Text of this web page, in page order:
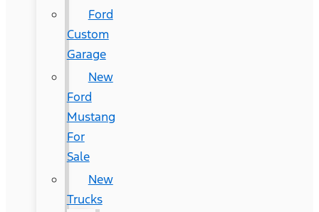
Ford
Custom
Garage
New
Ford
Mustang
For
Sale
New
Trucks